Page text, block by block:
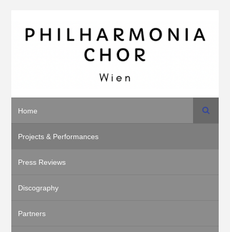
Home
Projects & Performances
Press Reviews
Discography
Partners
Search